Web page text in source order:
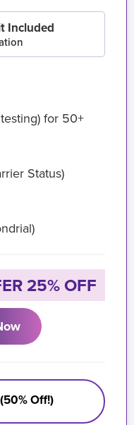
Included
for 50+
Status)
25% OFF
Off!)